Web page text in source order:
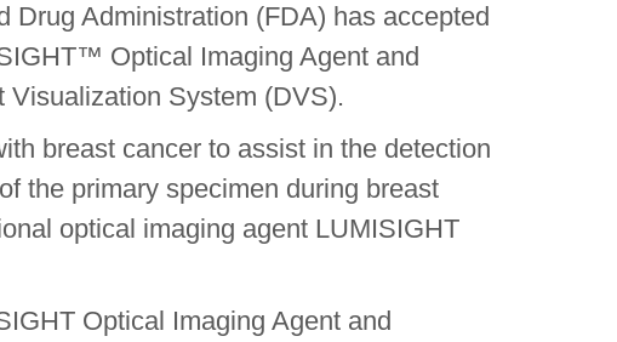
Drug Administration (FDA) has accepted
Optical Imaging Agent and
System (DVS).
breast cancer to assist in the detection
the primary specimen during breast
optical imaging agent LUMISIGHT
Optical Imaging Agent and